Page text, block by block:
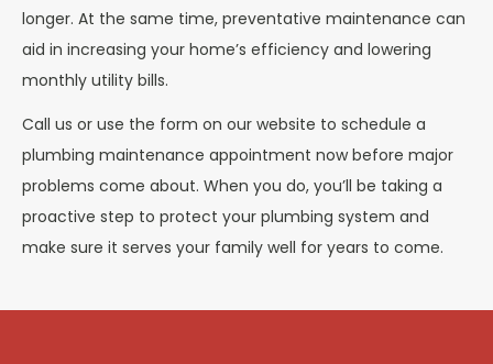
longer. At the same time, preventative maintenance can
aid in increasing your home’s efficiency and lowering
monthly utility bills.
Call us or use the form on our website to schedule a
plumbing maintenance appointment now before major
problems come about. When you do, you’ll be taking a
proactive step to protect your plumbing system and
make sure it serves your family well for years to come.